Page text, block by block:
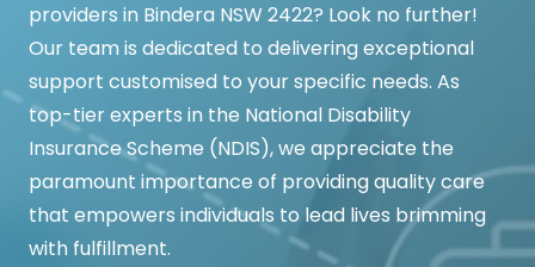
providers in Bindera NSW 2422? Look no further!
Our team is dedicated to delivering exceptional
support customised to your specific needs. As
top-tier experts in the National Disability
Insurance Scheme (NDIS), we appreciate the
paramount importance of providing quality care
that empowers individuals to lead lives brimming
with fulfillment.